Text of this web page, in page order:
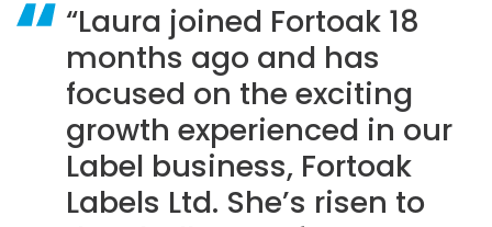
Laura joined Fortoak 18
months ago and has
focused on the exciting
growth experienced in our
Label business, Fortoak
Labels Ltd. She’s risen to